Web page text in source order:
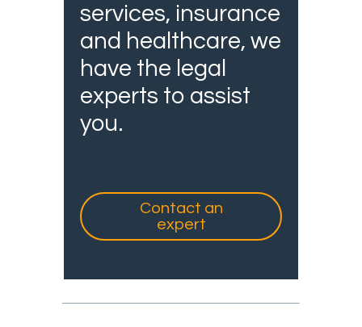
services, insurance
and healthcare, we
have the legal
experts to assist
you.
Contact an
expert